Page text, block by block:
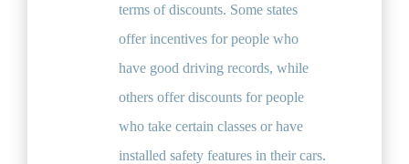
terms of discounts. Some states
offer incentives for people who
have good driving records, while
others offer discounts for people
who take certain classes or have
installed safety features in their cars.